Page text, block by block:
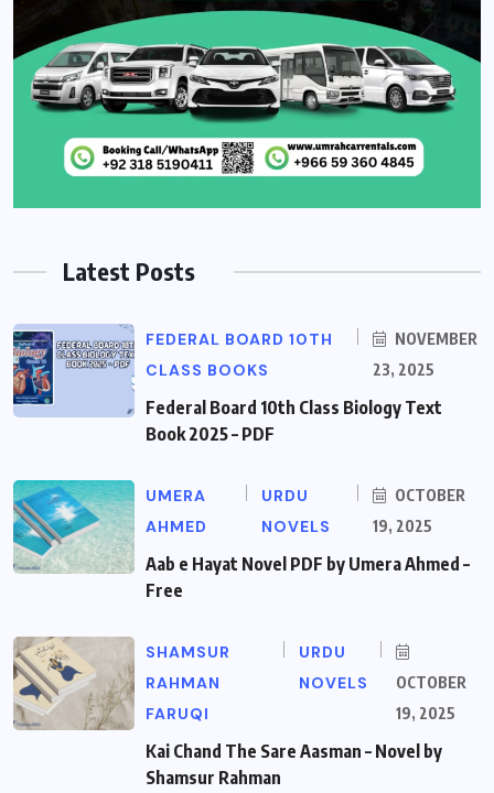
Latest Posts
FEDERAL BOARD 10TH
CLASS BOOKS
NOVEMBER
23, 2025
Federal Board 10th Class Biology Text
Book 2025 – PDF
UMERA
AHMED
URDU
NOVELS
OCTOBER
19, 2025
Aab e Hayat Novel PDF by Umera Ahmed –
Free
SHAMSUR
RAHMAN
FARUQI
URDU
NOVELS
OCTOBER
19, 2025
Kai Chand The Sare Aasman – Novel by
Shamsur Rahman